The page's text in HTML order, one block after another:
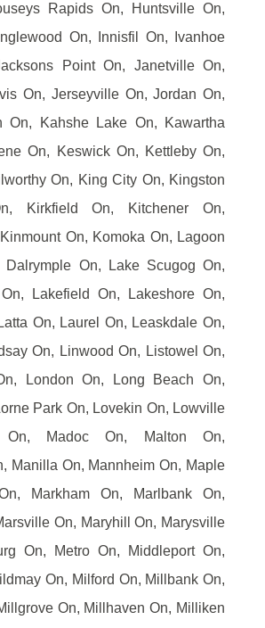
Rapids On, Huntsville On,
On, Innisfil On, Ivanhoe
Point On, Janetville On,
On, Jerseyville On, Jordan On,
On, Kahshe Lake On, Kawartha
On, Keswick On, Kettleby On,
On, King City On, Kingston
Kirkfield On, Kitchener On,
On, Komoka On, Lagoon
On, Lake Scugog On,
Lakefield On, Lakeshore On,
On, Laurel On, Leaskdale On,
On, Linwood On, Listowel On,
London On, Long Beach On,
Park On, Lovekin On, Lowville
On, Madoc On, Malton On,
Manilla On, Mannheim On, Maple
Markham On, Marlbank On,
On, Maryhill On, Marysville
On, Metro On, Middleport On,
On, Milford On, Millbank On,
On, Millhaven On, Milliken